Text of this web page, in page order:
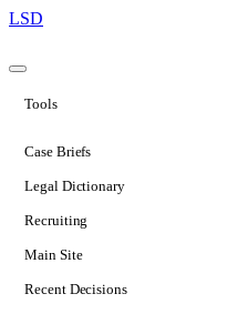
LSD
Tools
Case Briefs
Legal Dictionary
Recruiting
Main Site
Recent Decisions